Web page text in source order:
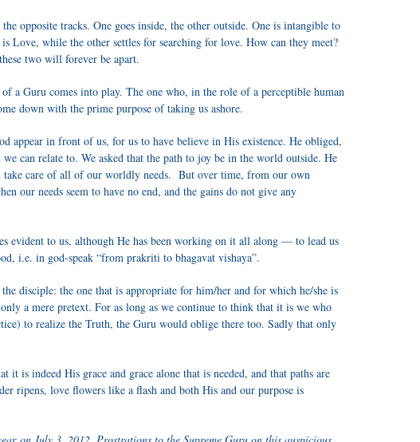
opposite tracks. One goes inside, the other outside. One is intangible to
Love, while the other settles for searching for love. How can they meet?
two will forever be apart.
a Guru comes into play. The one who, in the role of a perceptible human
down with the prime purpose of taking us ashore.
appear in front of us, for us to have believe in His existence. He obliged,
can relate to. We asked that the path to joy be in the world outside. He
take care of all of our worldly needs. But over time, from our own
our needs seem to have no end, and the gains do not give any
evident to us, although He has been working on it all along — to lead us
i.e. in god-speak “from prakriti to bhagavat vishaya”.
disciple: the one that is appropriate for him/her and for which he/she is
a mere pretext. For as long as we continue to think that it is we who
to realize the Truth, the Guru would oblige there too. Sadly that only
it is indeed His grace and grace alone that is needed, and that paths are
ripens, love flowers like a flash and both His and our purpose is